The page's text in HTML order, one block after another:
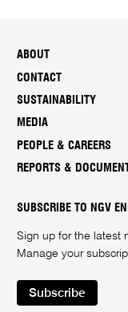
ABOUT
CONTACT
SUSTAINABILITY
MEDIA
PEOPLE & CAREERS
REPORTS &
SUBSCRIBE TO NGV
Sign up for the latest
Manage your
Subscribe